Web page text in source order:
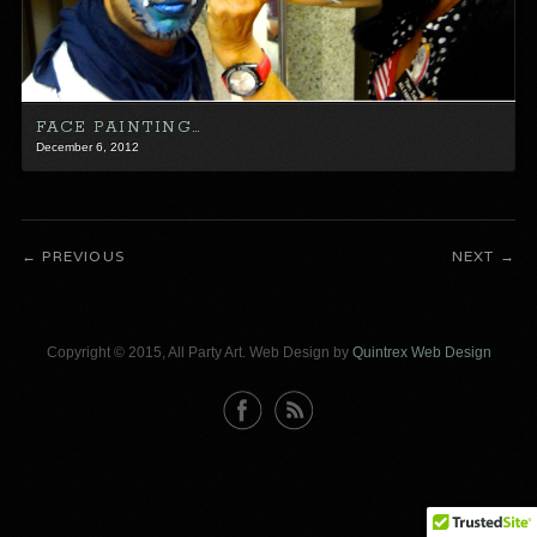
FACE PAINTING…
December 6, 2012
PREVIOUS NEXT
Copyright © 2015, All Party Art. Web Design by Quintrex Web Design